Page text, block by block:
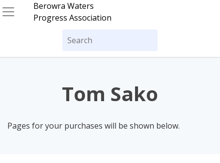
Skip
to
Berowra Waters
Progress Association
Search
for:
Tom Sako
Pages for your purchases will be shown below.